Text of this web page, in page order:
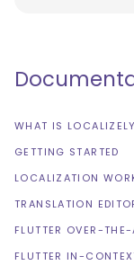
WHAT IS
GETTING STARTED
LOCALIZATION
TRANSLATION
FLUTTER OVER-THE-
FLUTTER IN-